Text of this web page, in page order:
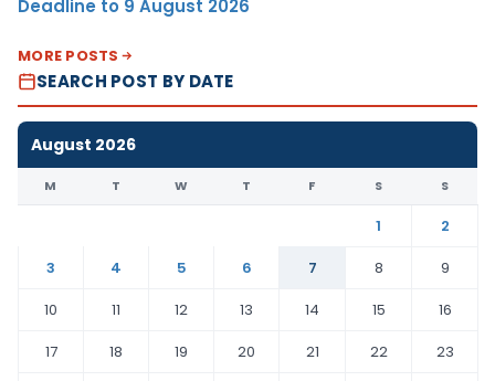
Deadline to 9 August 2026
MORE POSTS
SEARCH POST BY DATE
August 2026
M T W T F S S
1
2
3
4 5 6 7 8
9
10
11 12 13 14 15
16
17
18 19 20 21 22
23